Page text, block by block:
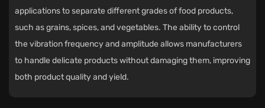
applications to separate different grades of food products,
such as grains, spices, and vegetables. The ability to control
the vibration frequency and amplitude allows manufacturers
to handle delicate products without damaging them, improving
both product quality and yield.